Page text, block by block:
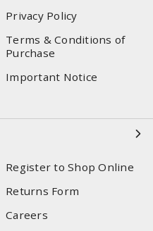
Privacy Policy
Terms & Conditions of
Purchase
Important Notice
Register to Shop Online
Returns Form
Careers